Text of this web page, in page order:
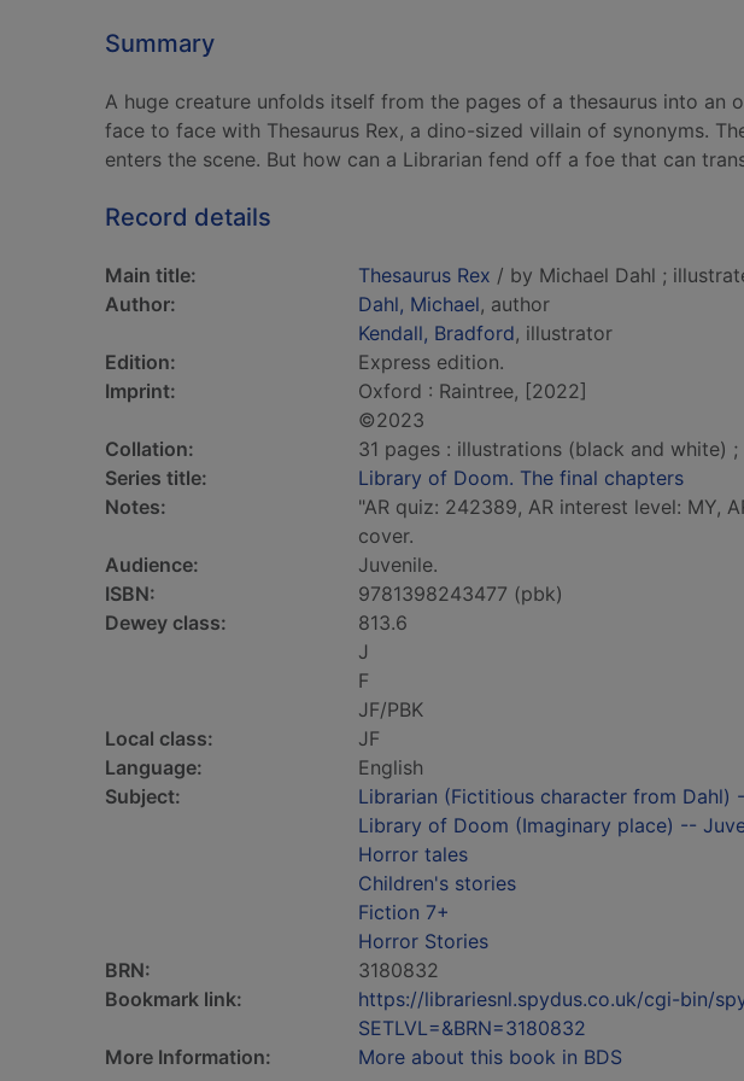
Summary
A huge creature unfolds itself from the pages of a thesaurus into an
face to face with Thesaurus Rex, a dino-sized villain of synonyms.
enters the scene. But how can a Librarian fend off a foe that can
Record details
Main title: Thesaurus Rex / by Michael Dahl ;
Author:
Dahl, Michael, author
Kendall, Bradford, illustrator
Edition:
Express edition.
Imprint:
Oxford : Raintree, [2022]
©2023
Collation:
31 pages : illustrations (black and white) ;
Series title:
Library of Doom. The final chapters
Notes:
"AR quiz: 242389, AR interest level: MY,
cover.
Audience:
Juvenile.
ISBN:
9781398243477 (pbk)
Dewey class:
813.6
J
F
JF/PBK
Local class:
JF
Language:
English
Subject:
Librarian (Fictitious character from Dahl)
Library of Doom (Imaginary place) --
Horror tales
Children's stories
Fiction 7+
Horror Stories
BRN:
3180832
Bookmark link:
https://librariesnl.spydus.co.uk/cgi-bin/
SETLVL=&BRN=3180832
More Information:
More about this book in BDS